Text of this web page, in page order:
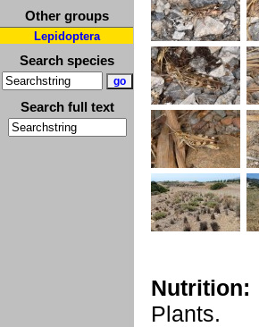
Other groups
Lepidoptera
Search species
Search full text
Nutrition:
Plants.